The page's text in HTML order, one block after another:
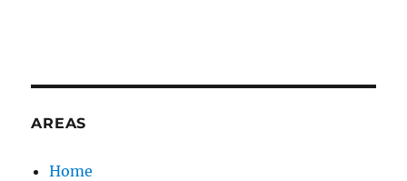
N
T
AREAS
Home